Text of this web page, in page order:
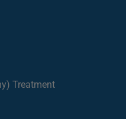
Treatment